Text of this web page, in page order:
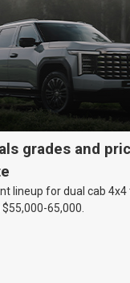
grades and
lineup for dual cab 4x4
65,000.